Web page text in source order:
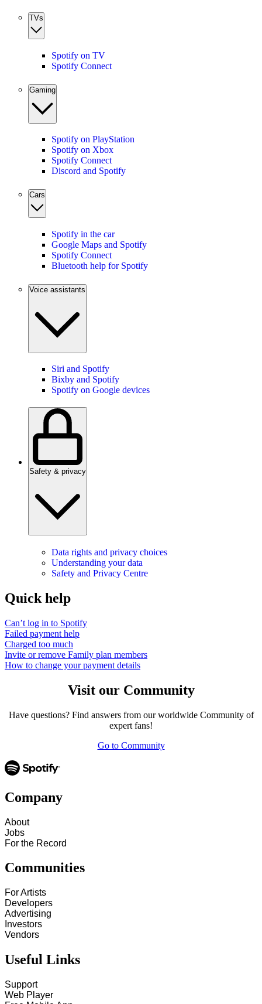
TVs
Spotify on TV
Spotify Connect
Gaming
Spotify on PlayStation
Spotify on Xbox
Spotify Connect
Discord and Spotify
Cars
Spotify in the car
Google Maps and Spotify
Spotify Connect
Bluetooth help for Spotify
Voice assistants
Siri and Spotify
Bixby and Spotify
Spotify on Google devices
Safety & privacy
Data rights and privacy choices
Understanding your data
Safety and Privacy Centre
Quick help
Can’t log in to Spotify
Failed payment help
Charged too much
Invite or remove Family plan members
How to change your payment details
Visit our Community
Have questions? Find answers from our worldwide Community of
expert fans!
Go to Community
Company
About
Jobs
For the Record
Communities
For Artists
Developers
Advertising
Investors
Vendors
Useful Links
Support
Web Player